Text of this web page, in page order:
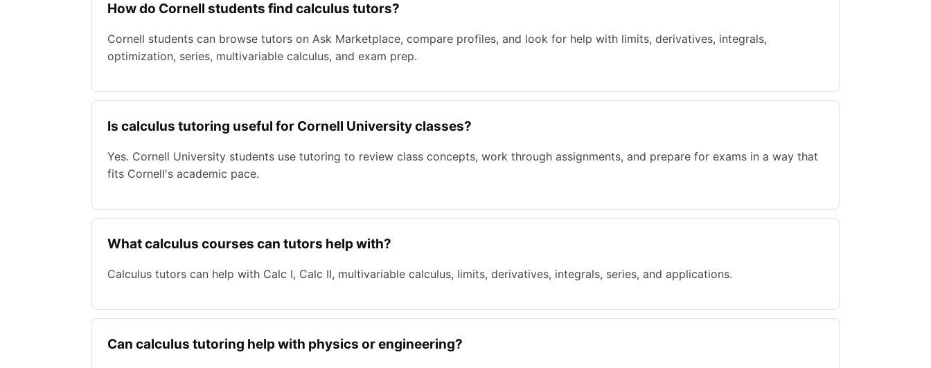
How do Cornell students find calculus tutors?
Cornell students can browse tutors on Ask Marketplace, compare profiles, and look for help with limits, derivatives, integrals,
optimization, series, multivariable calculus, and exam prep.
Is calculus tutoring useful for Cornell University classes?
Yes. Cornell University students use tutoring to review class concepts, work through assignments, and prepare for exams in a way that
fits Cornell's academic pace.
What calculus courses can tutors help with?
Calculus tutors can help with Calc I, Calc II, multivariable calculus, limits, derivatives, integrals, series, and applications.
Can calculus tutoring help with physics or engineering?